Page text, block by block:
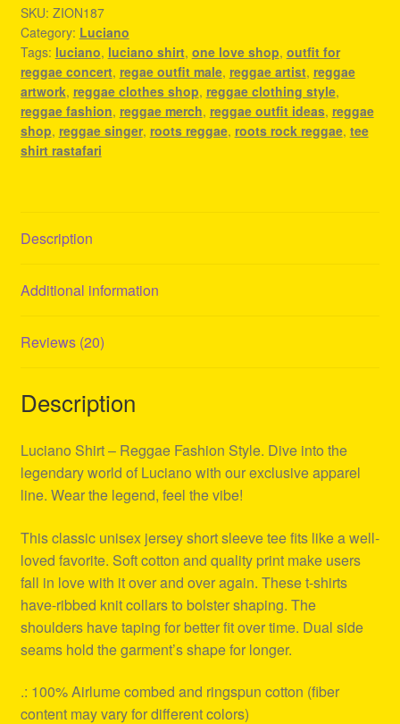
Fashion
Style
quantity
SKU: ZION187
Category: Luciano
Tags: luciano, luciano shirt, one love shop, outfit for
reggae concert, regae outfit male, reggae artist, reggae
artwork, reggae clothes shop, reggae clothing style,
reggae fashion, reggae merch, reggae outfit ideas, reggae
shop, reggae singer, roots reggae, roots rock reggae, tee
shirt rastafari
Description
Additional information
Reviews (20)
Description
Luciano Shirt – Reggae Fashion Style. Dive into the
legendary world of Luciano with our exclusive apparel
line. Wear the legend, feel the vibe!
This classic unisex jersey short sleeve tee fits like a well-
loved favorite. Soft cotton and quality print make users
fall in love with it over and over again. These t-shirts
have-ribbed knit collars to bolster shaping. The
shoulders have taping for better fit over time. Dual side
seams hold the garment’s shape for longer.
.: 100% Airlume combed and ringspun cotton (fiber
content may vary for different colors)